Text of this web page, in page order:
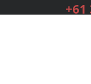
+61